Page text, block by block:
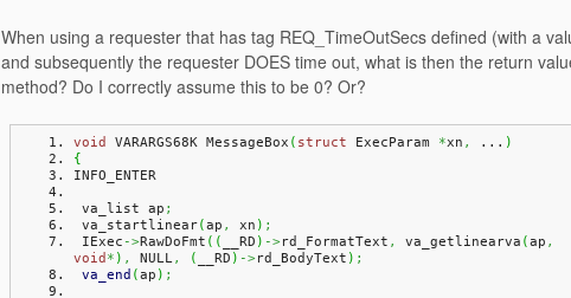
When using a requester that has tag REQ_TimeOutSecs defined (with a
and subsequently the requester DOES time out, what is then the return
method? Do I correctly assume this to be 0? Or?
void VARARGS68K MessageBox ( struct ExecParam *xn , ... )
{
INFO_ENTER
va_list ap ;
va_startlinear(ap , xn ) ;
IExec ->RawDoFmt ( ( __RD ) ->rd_FormatText , va_getlinearva (ap ,
void * ) , NULL, ( __RD ) ->rd_BodyText ) ;
va_end (ap ) ;